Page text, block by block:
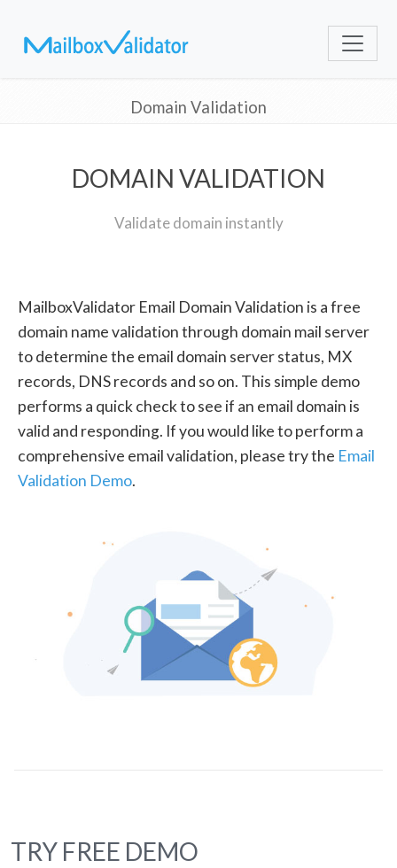
Domain Validation
DOMAIN VALIDATION
Validate domain instantly
MailboxValidator Email Domain Validation is a free
domain name validation through domain mail server
to determine the email domain server status, MX
records, DNS records and so on. This simple demo
performs a quick check to see if an email domain is
valid and responding. If you would like to perform a
comprehensive email validation, please try the Email
Validation Demo.
TRY FREE DEMO